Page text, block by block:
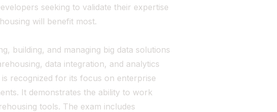
seeking to validate their expertise
will benefit most.
building, and managing big data solutions
data integration, and analytics
recognized for its focus on enterprise
It demonstrates the ability to work
tools. The exam includes